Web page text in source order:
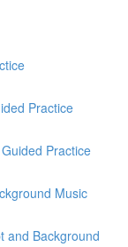
Practice
Practice
Music
and Background